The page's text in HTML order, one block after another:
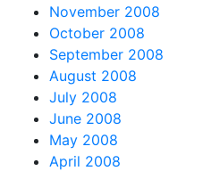
November 2008
October 2008
September 2008
August 2008
July 2008
June 2008
May 2008
April 2008